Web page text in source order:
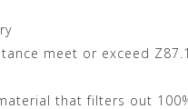
meet or exceed
that filters out